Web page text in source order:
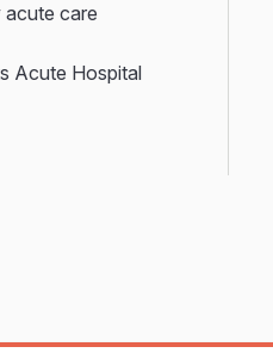
acute care
Acute Hospital